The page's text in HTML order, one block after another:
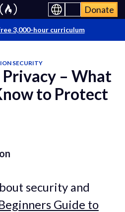
Donate
3,000-hour curriculum
SECURITY
– What
to Protect
security and
Guide to